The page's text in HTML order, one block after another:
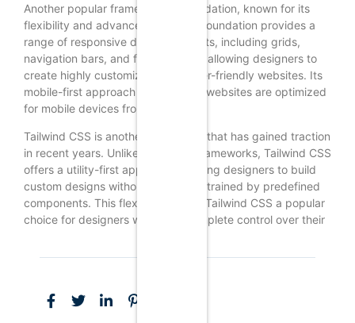
Another popular framework is Foundation, known for its
flexibility and advanced features. Foundation provides a
range of responsive design elements, including grids,
navigation bars, and form controls, allowing designers to
create highly customizable and user-friendly websites. Its
mobile-first approach ensures that websites are optimized
for mobile devices from the start.
Tailwind CSS is another framework that has gained traction
in recent years. Unlike traditional frameworks, Tailwind CSS
offers a utility-first approach, allowing designers to build
custom designs without being constrained by predefined
components. This flexibility makes Tailwind CSS a popular
choice for designers who want complete control over their